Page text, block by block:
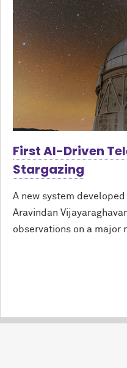
First AI-Driven
Stargazing
A new system
Aravindan
observations on a major